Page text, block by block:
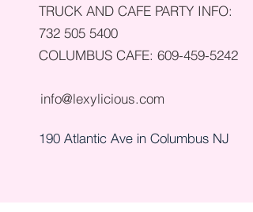
TRUCK AND CAFE PARTY INFO:
732 505 5400
COLUMBUS CAFE: 609-459-5242
info@lexylicious.com
190 Atlantic Ave in Columbus NJ